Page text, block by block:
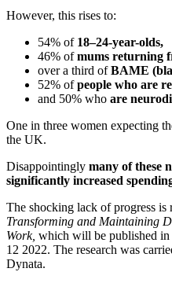
However, this rises to:
54% of 18–24-year-olds,
46% ofmums returning
over a third ofBAME
52% ofpeople who are
and 50% who are
One in three women expecting
the UK.
Disappointingly many of these
significantly increased
The shocking lack of progress is
Transforming and Maintaining
Work, which will be published
12 2022. The research was
Dynata.